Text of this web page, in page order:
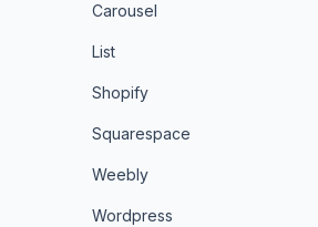
Carousel
List
Shopify
Squarespace
Weebly
Wordpress